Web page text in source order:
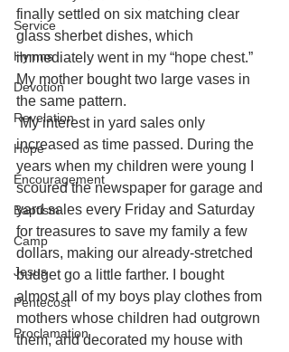
Service
Hymns
Devotion
Revelation
Hope
Encouragement
Baptism
Camp
Jesus
Pentecost
Proclamation
finally settled on six matching clear
glass sherbet dishes, which
immediately went in my “hope chest.”
My mother bought two large vases in
the same pattern.
My interest in yard sales only
increased as time passed. During the
years when my children were young I
scoured the newspaper for garage and
yard sales every Friday and Saturday
for treasures to save my family a few
dollars, making our already-stretched
budget go a little farther. I bought
almost all of my boys play clothes from
mothers whose children had outgrown
them, and decorated my house with